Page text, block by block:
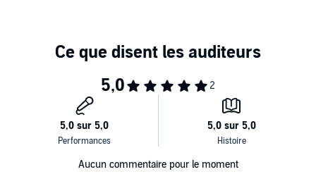
PLEASE NOTE: When you purchase this title, the accompanying
PDF will be available in your Audible Library along with the
©2020 Carl Rogers (P)2020 Hachette Audio UK
Aucun commentaire pour le moment